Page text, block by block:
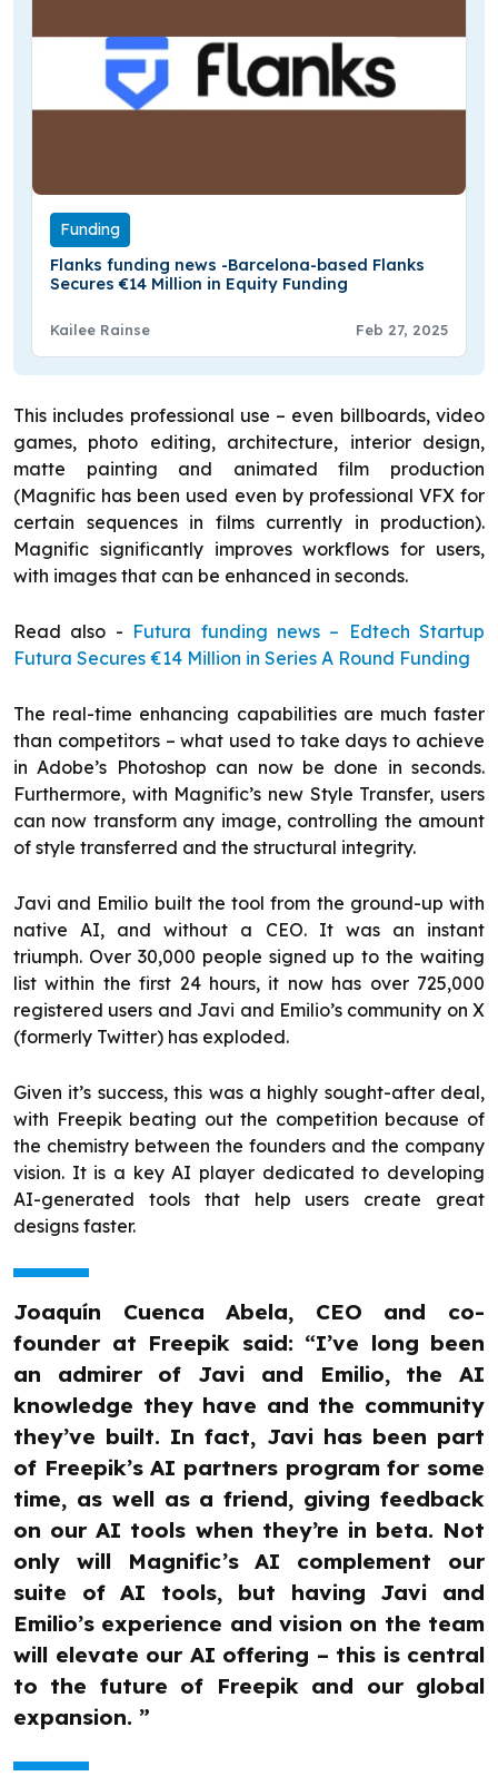
Funding
Flanks funding news -Barcelona-based Flanks
Secures €14 Million in Equity Funding
Kailee Rainse Feb 27, 2025
This includes professional use – even billboards, video
games, photo editing, architecture, interior design,
matte painting and animated film production
(Magnific has been used even by professional VFX for
certain sequences in films currently in production).
Magnific significantly improves workflows for users,
with images that can be enhanced in seconds.
Read also - Futura funding news – Edtech Startup
Futura Secures €14 Million in Series A Round Funding
The real-time enhancing capabilities are much faster
than competitors – what used to take days to achieve
in Adobe’s Photoshop can now be done in seconds.
Furthermore, with Magnific’s new Style Transfer, users
can now transform any image, controlling the amount
of style transferred and the structural integrity.
Javi and Emilio built the tool from the ground-up with
native AI, and without a CEO. It was an instant
triumph. Over 30,000 people signed up to the waiting
list within the first 24 hours, it now has over 725,000
registered users and Javi and Emilio’s community on X
(formerly Twitter) has exploded.
Given it’s success, this was a highly sought-after deal,
with Freepik beating out the competition because of
the chemistry between the founders and the company
vision. It is a key AI player dedicated to developing
AI-generated tools that help users create great
designs faster.
Joaquín Cuenca Abela, CEO and co-
founder at Freepik said: “I’ve long been
an admirer of Javi and Emilio, the AI
knowledge they have and the community
they’ve built. In fact, Javi has been part
of Freepik’s AI partners program for some
time, as well as a friend, giving feedback
on our AI tools when they’re in beta. Not
only will Magnific’s AI complement our
suite of AI tools, but having Javi and
Emilio’s experience and vision on the team
will elevate our AI offering – this is central
to the future of Freepik and our global
expansion. ”